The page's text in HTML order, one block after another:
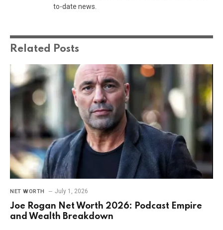
to-date news.
Related Posts
NET WORTH July 1, 2026
Joe Rogan Net Worth 2026: Podcast Empire
and Wealth Breakdown